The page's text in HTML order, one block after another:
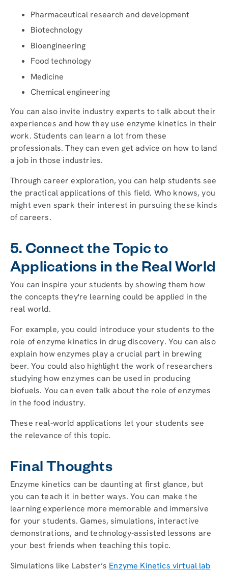
Pharmaceutical research and development
Biotechnology
Bioengineering
Food technology
Medicine
Chemical engineering
You can also invite industry experts to talk about their
experiences and how they use enzyme kinetics in their
work. Students can learn a lot from these
professionals. They can even get advice on how to land
a job in those industries.
Through career exploration, you can help students see
the practical applications of this field. Who knows, you
might even spark their interest in pursuing these kinds
of careers.
5. Connect the Topic to
Applications in the Real World
You can inspire your students by showing them how
the concepts they're learning could be applied in the
real world.
For example, you could introduce your students to the
role of enzyme kinetics in drug discovery. You can also
explain how enzymes play a crucial part in brewing
beer. You could also highlight the work of researchers
studying how enzymes can be used in producing
biofuels. You can even talk about the role of enzymes
in the food industry.
These real-world applications let your students see
the relevance of this topic.
Final Thoughts
Enzyme kinetics can be daunting at first glance, but
you can teach it in better ways. You can make the
learning experience more memorable and immersive
for your students. Games, simulations, interactive
demonstrations, and technology-assisted lessons are
your best friends when teaching this topic.
Simulations like Labster’s Enzyme Kinetics virtual lab